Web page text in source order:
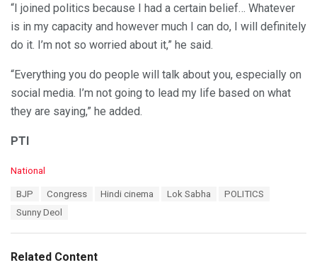
“I joined politics because I had a certain belief… Whatever
is in my capacity and however much I can do, I will definitely
do it. I’m not so worried about it,” he said.
“Everything you do people will talk about you, especially on
social media. I’m not going to lead my life based on what
they are saying,” he added.
PTI
C
i
National
BJP Congress Hindi cinema Lok Sabha
POLITICS
Sunny Deol
Related Content